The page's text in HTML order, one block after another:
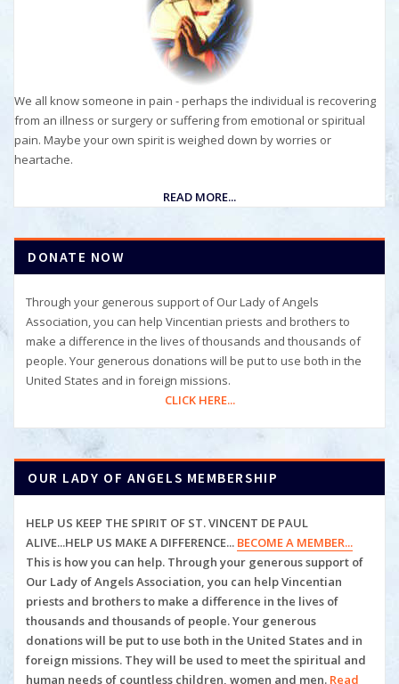
We all know someone in pain - perhaps the individual is recovering
from an illness or surgery or suffering from emotional or spiritual
pain. Maybe your own spirit is weighed down by worries or
heartache.
READ MORE...
DONATE NOW
Through your generous support of Our Lady of Angels
Association, you can help Vincentian priests and brothers to
make a difference in the lives of thousands and thousands of
people. Your generous donations will be put to use both in the
United States and in foreign missions.
CLICK HERE...
OUR LADY OF ANGELS MEMBERSHIP
HELP US KEEP THE SPIRIT OF ST. VINCENT DE PAUL
ALIVE...HELP US MAKE A DIFFERENCE... BECOME A MEMBER...
This is how you can help. Through your generous support of
Our Lady of Angels Association, you can helpVincentian
priests and brothers to make a difference in the lives of
thousands and thousands of people. Your generous
donations will be put to use both in the United States and in
foreign missions. They will be used to meet the spiritual and
human needs of countless children, women and men. Read